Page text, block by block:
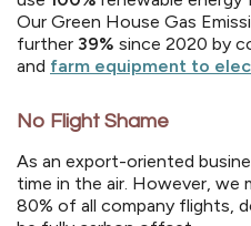
Our Green House Gas
further 39% since 2020 by
and farm equipment to
No Flight Shame
As an export-oriented
time in the air. However, we
80% of all company flights,